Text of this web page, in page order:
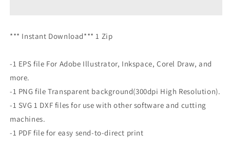
*** Instant Download*** 1 Zip
-1 EPS file For Adobe Illustrator, Inkspace, Corel Draw, and
more.
-1 PNG file Transparent background(300dpi High Resolution).
-1 SVG 1 DXF files for use with other software and cutting
machines.
-1 PDF file for easy send-to-direct print